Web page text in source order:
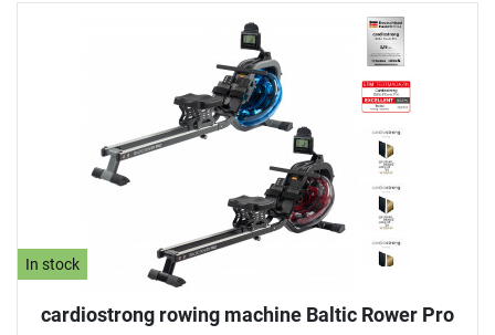
In stock
cardiostrong rowing machine Baltic Rower Pro